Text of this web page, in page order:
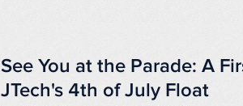
See You at the Parade: A
JTech's 4th of July Float